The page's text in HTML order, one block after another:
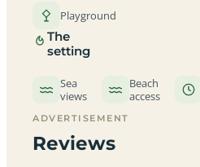
Playground
The
setting
Sea
views
Beach
access
ADVERTISEMENT
Reviews